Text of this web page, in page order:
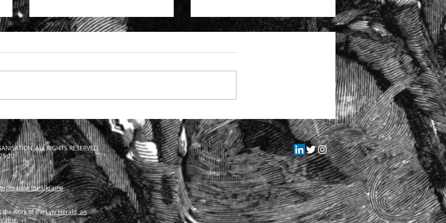
Specialist support to solicitors
facing SRA investigation
The Structural problems at the
Solicitors Regulation Authority
ALL RIGHTS RESERVED.
20
the Ukraine
the work of theLviv Herald, an